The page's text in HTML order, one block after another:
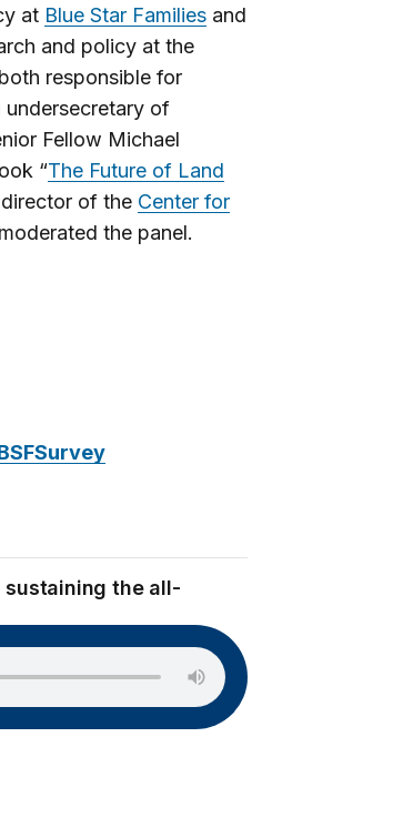
at Blue Star Familiesand
and policy at the
responsible for
of
Fellow Michael
“The Future of Land
of the Center for
the panel.
the all-